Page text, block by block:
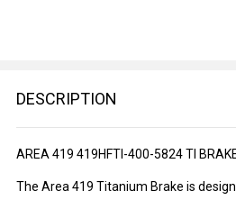
DESCRIPTION
AREA 419 419HFTI-400-5824 TI
The Area 419 Titanium Brake is